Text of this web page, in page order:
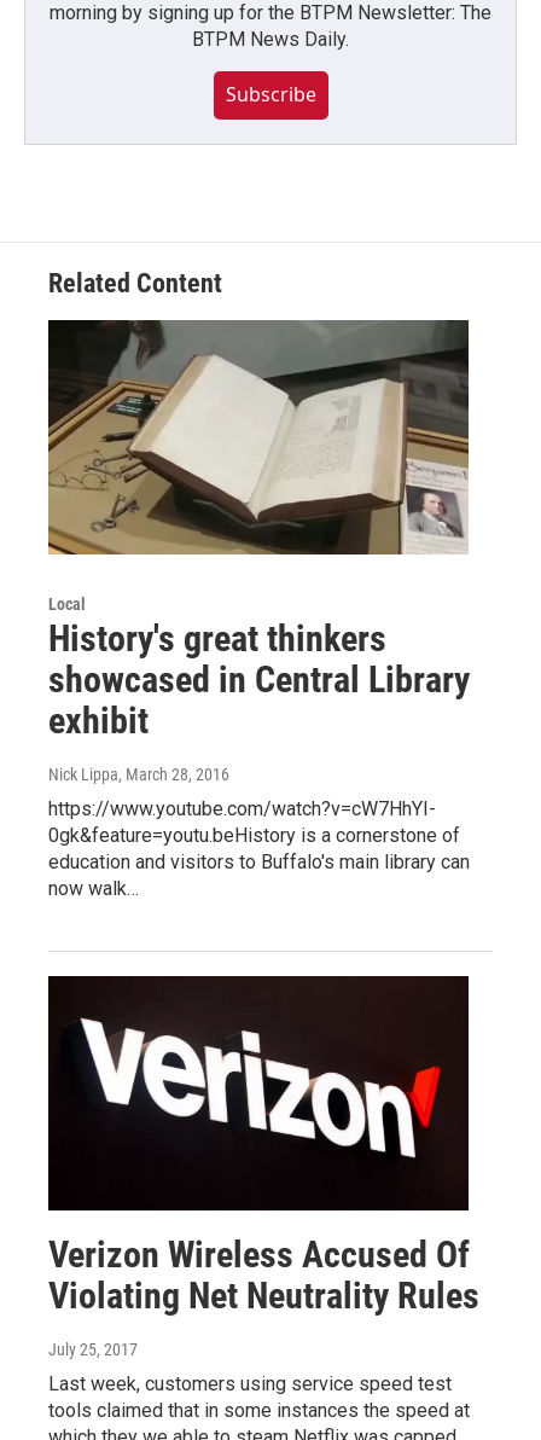
morning by signing up for the BTPM Newsletter: The
BTPM News Daily.
Subscribe
Related Content
Local
History's great thinkers
showcased in Central Library
exhibit
Nick Lippa, March 28, 2016
https://www.youtube.com/watch?v=cW7HhYI-
0gk&feature=youtu.beHistory is a cornerstone of
education and visitors to Buffalo's main library can
now walk…
Verizon Wireless Accused Of
Violating Net Neutrality Rules
July 25, 2017
Last week, customers using service speed test
tools claimed that in some instances the speed at